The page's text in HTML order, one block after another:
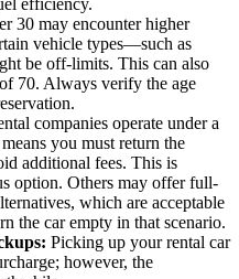
efficiency.
30 may encounter higher
vehicle types—such as
be off-limits. This can also
70. Always verify the age
companies operate under a
you must return the
additional fees. This is
option. Others may offer full-
which are acceptable
the car empty in that scenario.
Picking up your rental car
however, the